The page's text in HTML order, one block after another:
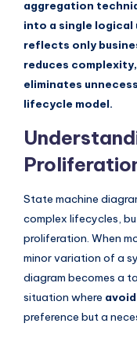
o
f
t
w
r
e
I
n
d
u
s
aggregation
into a single logical
reflects only
reduces
eliminates
lifecycle model.
State machine
complex lifecycles,
proliferation. When
minor variation of a
diagram becomes a
situation where
preference but a